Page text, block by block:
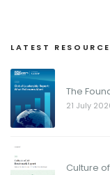
LATEST
The
21 July
Culture